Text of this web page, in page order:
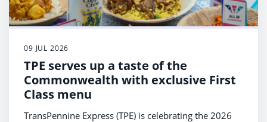
09 JUL 2026
TPE serves up a taste of the
Commonwealth with exclusive First
Class menu
TransPennine Express (TPE) is celebrating the 2026